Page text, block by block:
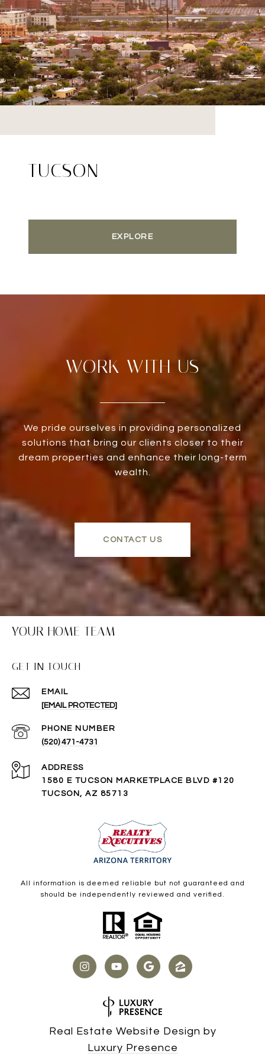
TUCSON
EXPLORE
WORK WITH US
We pride ourselves in providing personalized
solutions that bring our clients closer to their
dream properties and enhance their long-term
wealth.
CONTACT US
YOUR HOME TEAM
GET IN TOUCH
EMAIL
[EMAIL PROTECTED]
PHONE NUMBER
(520) 471-4731
ADDRESS
1580 E TUCSON MARKETPLACE BLVD #120
TUCSON, AZ 85713
All information is deemed reliable but not guaranteed and
should be independently reviewed and verified.
Real Estate Website Design by
Luxury Presence